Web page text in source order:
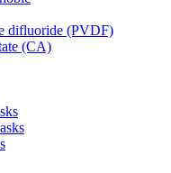
difluoride (PVDF)
(CA)